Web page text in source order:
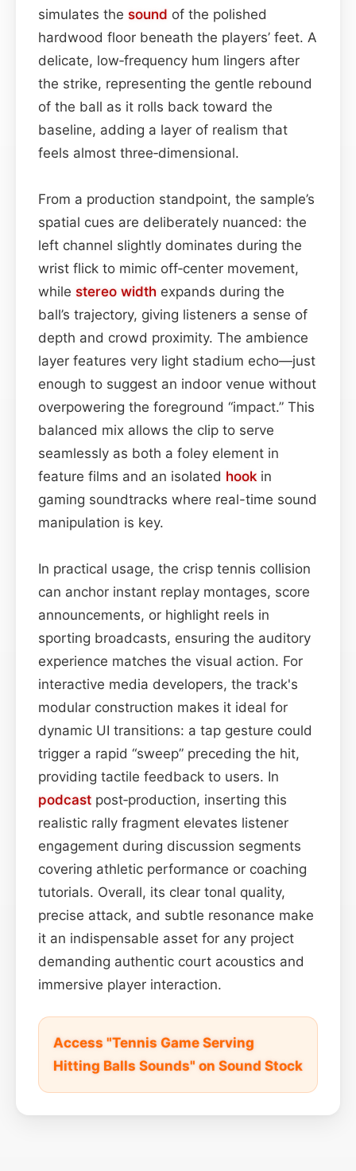
simulates the sound of the polished
hardwood floor beneath the players’ feet. A
delicate, low‑frequency hum lingers after
the strike, representing the gentle rebound
of the ball as it rolls back toward the
baseline, adding a layer of realism that
feels almost three‑dimensional.
From a production standpoint, the sample’s
spatial cues are deliberately nuanced: the
left channel slightly dominates during the
wrist flick to mimic off‑center movement,
while stereo width expands during the
ball’s trajectory, giving listeners a sense of
depth and crowd proximity. The ambience
layer features very light stadium echo—just
enough to suggest an indoor venue without
overpowering the foreground “impact.” This
balanced mix allows the clip to serve
seamlessly as both a foley element in
feature films and an isolated hook in
gaming soundtracks where real-time sound
manipulation is key.
In practical usage, the crisp tennis collision
can anchor instant replay montages, score
announcements, or highlight reels in
sporting broadcasts, ensuring the auditory
experience matches the visual action. For
interactive media developers, the track's
modular construction makes it ideal for
dynamic UI transitions: a tap gesture could
trigger a rapid “sweep” preceding the hit,
providing tactile feedback to users. In
podcast post‑production, inserting this
realistic rally fragment elevates listener
engagement during discussion segments
covering athletic performance or coaching
tutorials. Overall, its clear tonal quality,
precise attack, and subtle resonance make
it an indispensable asset for any project
demanding authentic court acoustics and
immersive player interaction.
Access "Tennis Game Serving
Hitting Balls Sounds" on Sound Stock